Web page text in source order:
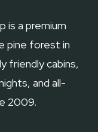
is a premium
pine forest in
friendly cabins,
and all-
2009.